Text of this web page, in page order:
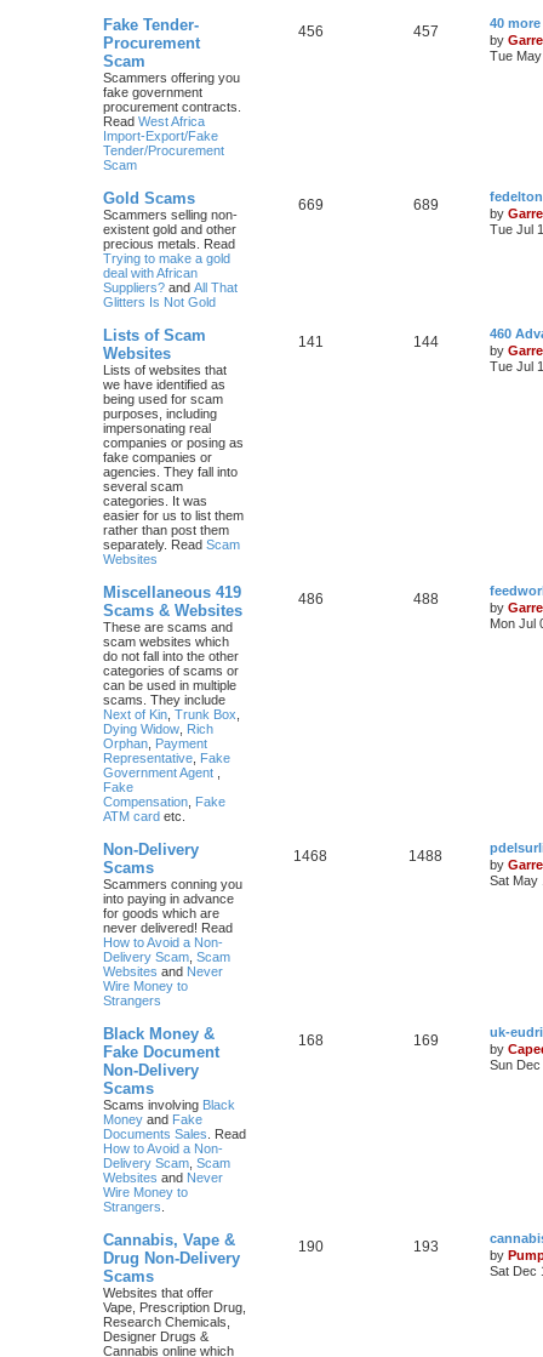
Fake Tender-
Procurement
Scam
Scammers offering you
fake government
procurement contracts.
Read West Africa
Import-Export/Fake
Tender/Procurement
Scam
456 457
40
by
Tue
Gold Scams
Scammers selling non-
existent gold and other
precious metals. Read
Trying to make a gold
deal with African
Suppliers? and All That
Glitters Is Not Gold
669 689
by
Tue Jul
Lists of Scam
Websites
Lists of websites that
we have identified as
being used for scam
purposes, including
impersonating real
companies or posing as
fake companies or
agencies. They fall into
several scam
categories. It was
easier for us to list them
rather than post them
separately. Read Scam
Websites
141 144
460
by
Tue Jul
Miscellaneous 419
Scams & Websites
These are scams and
scam websites which
do not fall into the other
categories of scams or
can be used in multiple
scams. They include
Next of Kin Trunk Box
Dying Widow Rich
Orphan Payment
Representative Fake
Government Agent
Fake
Compensation Fake
ATM card etc.
486 488
by
Mon Jul
Non-Delivery
Scams
Scammers conning you
into paying in advance
for goods which are
never delivered! Read
How to Avoid a Non-
Delivery Scam Scam
Websites and Never
Wire Money to
Strangers
1468 1488
by
Sat May
Black Money &
Fake Document
Non-Delivery
Scams
Scams involving Black
Money and Fake
Documents Sales . Read
How to Avoid a Non-
Delivery Scam Scam
Websites and Never
Wire Money to
Strangers
168 169
uk-
by
Sun Dec
Cannabis, Vape &
Drug Non-Delivery
Scams
Websites that offer
Vape, Prescription Drug,
Research Chemicals,
Designer Drugs &
Cannabis online which
190 193
by
Sat Dec